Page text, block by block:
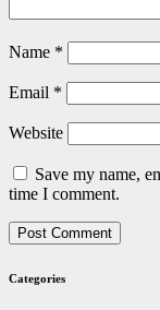
Name *
Email *
Website
Save my name,
time I comment.
Categories